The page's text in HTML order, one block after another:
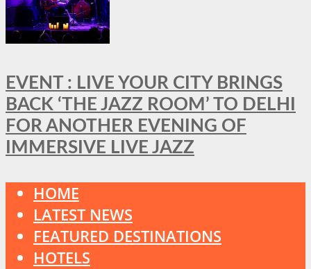
EVENT : LIVE YOUR CITY BRINGS
BACK ‘THE JAZZ ROOM’ TO DELHI
FOR ANOTHER EVENING OF
IMMERSIVE LIVE JAZZ
HOME
LATEST NEWS
FEATURED DESTINATIONS
HOTELS